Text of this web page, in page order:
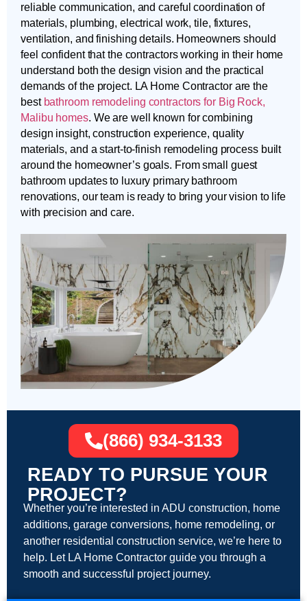
reliable communication, and careful coordination of
materials, plumbing, electrical work, tile, fixtures,
ventilation, and finishing details. Homeowners should
feel confident that the contractors working in their home
understand both the design vision and the practical
demands of the project. LA Home Contractor are the
best bathroom remodeling contractors for Big Rock,
Malibu homes. We are well known for combining
design insight, construction experience, quality
materials, and a start-to-finish remodeling process built
around the homeowner’s goals. From small guest
bathroom updates to luxury primary bathroom
renovations, our team is ready to bring your vision to life
with precision and care.
READY TO PURSUE YOUR
PROJECT?
Whether you’re interested in ADU construction, home
additions, garage conversions, home remodeling, or
another residential construction service, we’re here to
help. Let LA Home Contractor guide you through a
smooth and successful project journey.
(866) 934-3133